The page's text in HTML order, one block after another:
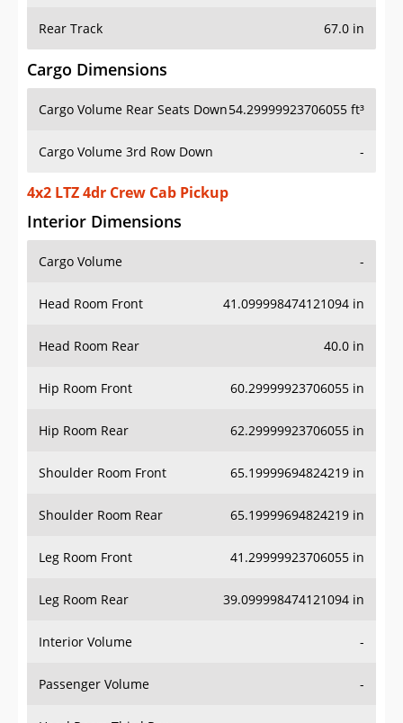
Rear Track 67.0 in
Cargo Dimensions
Cargo Volume Rear Seats Down54.29999923706055 ft³
Cargo Volume 3rd Row Down -
4x2 LTZ 4dr Crew Cab Pickup
Interior Dimensions
Cargo Volume -
Head Room Front 41.099998474121094 in
Head Room Rear 40.0 in
Hip Room Front 60.29999923706055 in
Hip Room Rear 62.29999923706055 in
Shoulder Room Front 65.19999694824219 in
Shoulder Room Rear 65.19999694824219 in
Leg Room Front 41.29999923706055 in
Leg Room Rear 39.099998474121094 in
Interior Volume -
Passenger Volume -